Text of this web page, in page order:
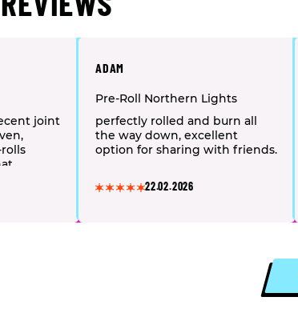
joint
joint
ADAM
Pre-Roll Northern Lights
perfectly rolled and burn all
the way down, excellent
option for sharing with friends.
22.02.2026